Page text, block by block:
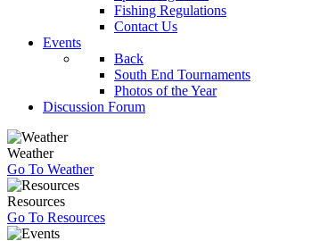
Fishing Regulations
Contact Us
Events
Back
South End Tournaments
Photos of the Year
Discussion Forum
Weather
Go To Weather
Resources
Go To Resources